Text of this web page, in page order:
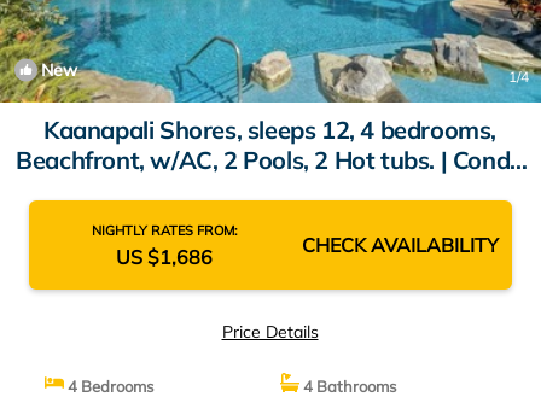
New 1/4
Kaanapali Shores, sleeps 12, 4 bedrooms,
Beachfront, w/AC, 2 Pools, 2 Hot tubs. | Condo
NIGHTLY RATES FROM:
US $1,686 CHECK AVAILABILITY
Price Details
4 Bedrooms
4 Bathrooms